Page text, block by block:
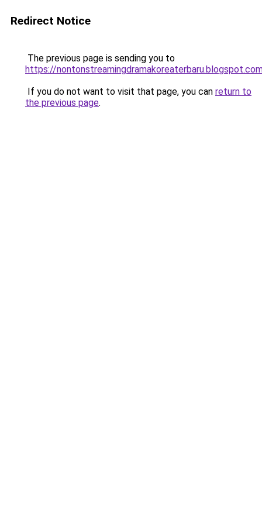
Redirect Notice
The previous page is sending you to
https://
If you do not want to visit that page, you can return to
the previous page.